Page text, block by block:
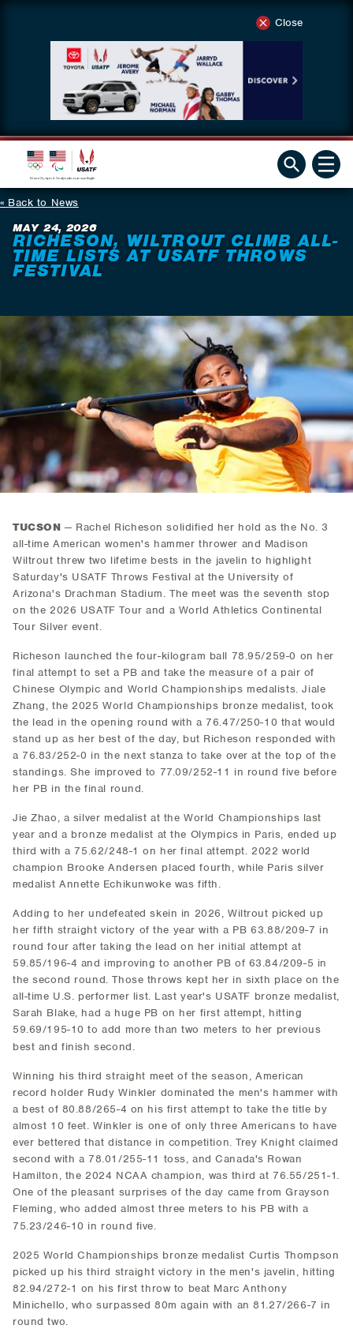
Close
Back to News
MAY 24, 2026
RICHESON, WILTROUT CLIMB ALL-
TIME LISTS AT USATF THROWS
FESTIVAL
TUCSON — Rachel Richeson solidified her hold as the No. 3
all-time American women's hammer thrower and Madison
Wiltrout threw two lifetime bests in the javelin to highlight
Saturday's USATF Throws Festival at the University of
Arizona's Drachman Stadium. The meet was the seventh stop
on the 2026 USATF Tour and a World Athletics Continental
Tour Silver event.
Richeson launched the four-kilogram ball 78.95/259-0 on her
final attempt to set a PB and take the measure of a pair of
Chinese Olympic and World Championships medalists. Jiale
Zhang, the 2025 World Championships bronze medalist, took
the lead in the opening round with a 76.47/250-10 that would
stand up as her best of the day, but Richeson responded with
a 76.83/252-0 in the next stanza to take over at the top of the
standings. She improved to 77.09/252-11 in round five before
her PB in the final round.
Jie Zhao, a silver medalist at the World Championships last
year and a bronze medalist at the Olympics in Paris, ended up
third with a 75.62/248-1 on her final attempt. 2022 world
champion Brooke Andersen placed fourth, while Paris silver
medalist Annette Echikunwoke was fifth.
Adding to her undefeated skein in 2026, Wiltrout picked up
her fifth straight victory of the year with a PB 63.88/209-7 in
round four after taking the lead on her initial attempt at
59.85/196-4 and improving to another PB of 63.84/209-5 in
the second round. Those throws kept her in sixth place on the
all-time U.S. performer list. Last year's USATF bronze medalist,
Sarah Blake, had a huge PB on her first attempt, hitting
59.69/195-10 to add more than two meters to her previous
best and finish second.
Winning his third straight meet of the season, American
record holder Rudy Winkler dominated the men's hammer with
a best of 80.88/265-4 on his first attempt to take the title by
almost 10 feet. Winkler is one of only three Americans to have
ever bettered that distance in competition. Trey Knight claimed
second with a 78.01/255-11 toss, and Canada's Rowan
Hamilton, the 2024 NCAA champion, was third at 76.55/251-1.
One of the pleasant surprises of the day came from Grayson
Fleming, who added almost three meters to his PB with a
75.23/246-10 in round five.
2025 World Championships bronze medalist Curtis Thompson
picked up his third straight victory in the men's javelin, hitting
82.94/272-1 on his first throw to beat Marc Anthony
Minichello, who surpassed 80m again with an 81.27/266-7 in
round two.